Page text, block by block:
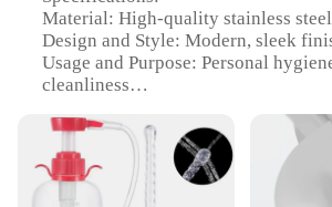
Material: High-quality stainless steel
Design and Style: Modern, sleek
Usage and Purpose: Personal
cleanliness
temperature control
Parts and Accessories:
necessary components
Applicable People: Suitable for all